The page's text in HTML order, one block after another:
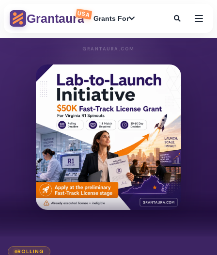
GrantauraUSA Grants For
GRANTAURA.COM
ROLLING